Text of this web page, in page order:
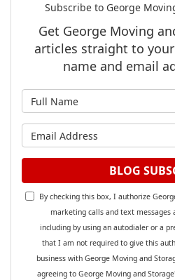
Subscribe to George
Get George Moving
articles straight to
name and email
BLOG
By checking this box, I authorize
marketing calls and text messages
including by using an autodialer or a
that I am not required to give this
business with George Moving and
agreeing to George Moving and